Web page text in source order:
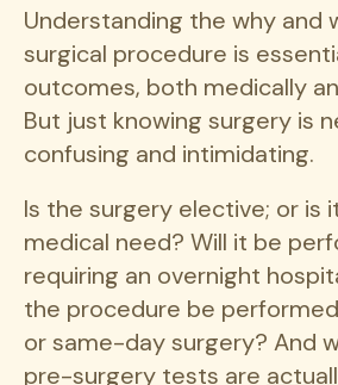
Understanding the why and
surgical procedure is
outcomes, both medically
But just knowing surgery is
confusing and intimidating.
Is the surgery elective; or is
medical need? Will it be
requiring an overnight
the procedure be
or same-day surgery? And
pre-surgery tests are